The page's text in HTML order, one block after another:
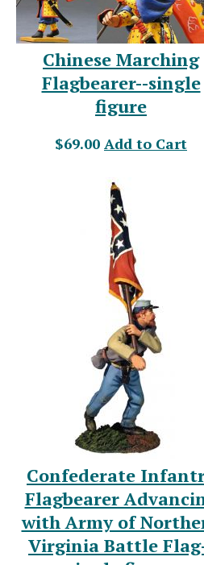
Chinese Marching
Flagbearer--single
figure
$69.00 Add to Cart
Confederate
Flagbearer
with Army of
Virginia Battle